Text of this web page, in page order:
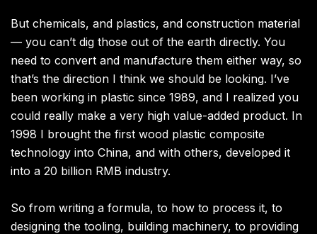
But chemicals, and plastics, and construction material
— you can’t dig those out of the earth directly. You
need to convert and manufacture them either way, so
that’s the direction I think we should be looking. I’ve
been working in plastic since 1989, and I realized you
could really make a very high value-added product. In
1998 I brought the first wood plastic composite
technology into China, and with others, developed it
into a 20 billion RMB industry.
So from writing a formula, to how to process it, to
designing the tooling, building machinery, to providing